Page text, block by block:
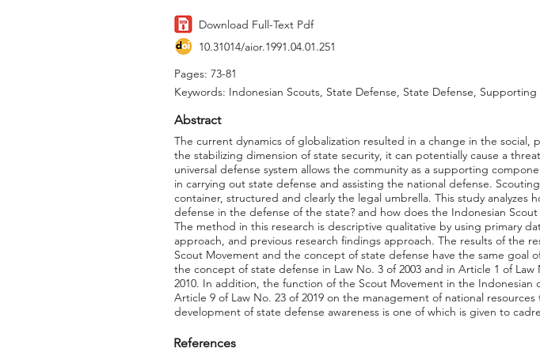
Download Full-Text Pdf
10.31014/aior.1991.04.01.251
Pages: 73-81
Keywords: Indonesian Scouts, State Defense, State Defense,
Abstract
The current dynamics of globalization resulted in a change in the social,
the stabilizing dimension of state security, it can potentially cause a
universal defense system allows the community as a supporting
in carrying out state defense and assisting the national defense.
container, structured and clearly the legal umbrella. This study
defense in the defense of the state? and how does the Indonesian
The method in this research is descriptive qualitative by using primary
approach, and previous research findings approach. The results of the
Scout Movement and the concept of state defense have the same
the concept of state defense in Law No. 3 of 2003 and in Article 1 of
2010. In addition, the function of the Scout Movement in the
Article 9 of Law No. 23 of 2019 on the management of national
development of state defense awareness is one of which is given to
References